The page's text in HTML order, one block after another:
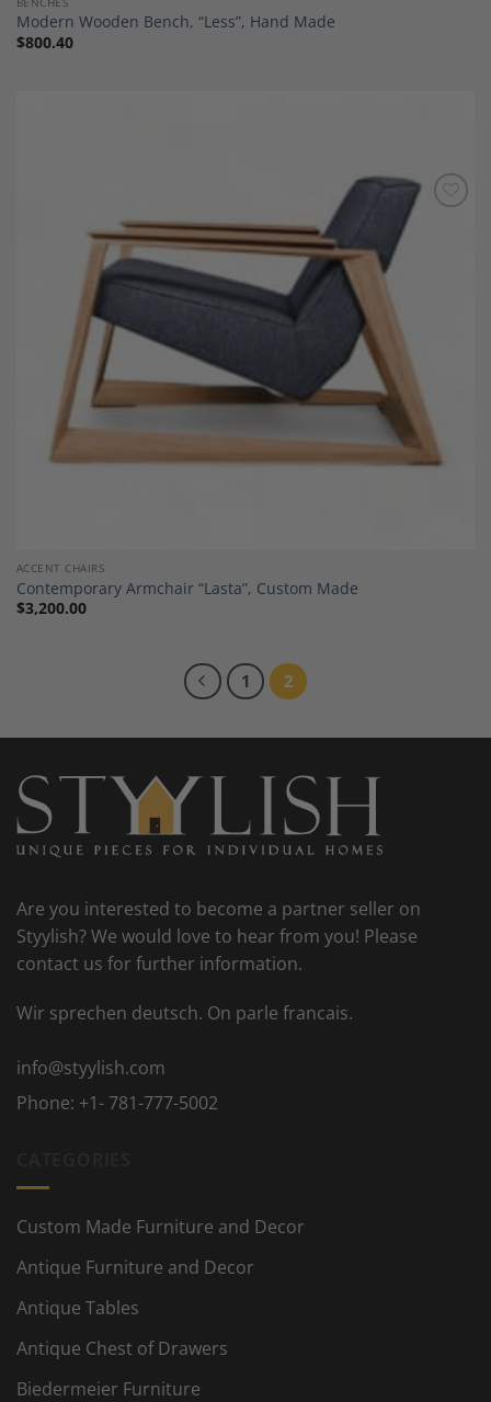
Modern Wooden Bench, “Less”, Hand Made
$800.40
ACCENT CHAIRS
Contemporary Armchair “Lasta”, Custom Made
$3,200.00
1 2
Are you interested to become a partner seller on
Styylish? We would love to hear from you! Please
contact us for further information.
Wir sprechen deutsch. On parle francais.
info@styylish.com
Phone: +1- 781-777-5002
Custom Made Furniture and Decor
Antique Furniture and Decor
Antique Tables
Antique Chest of Drawers
Biedermeier Furniture